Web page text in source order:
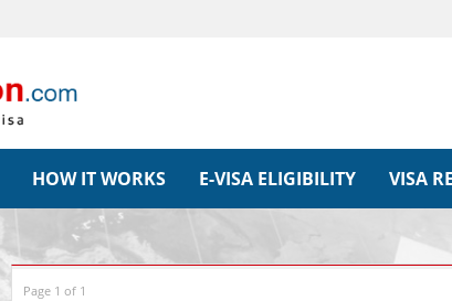
HOW IT WORKS E-VISA ELIGIBILITY VISA
Page 1 of 1